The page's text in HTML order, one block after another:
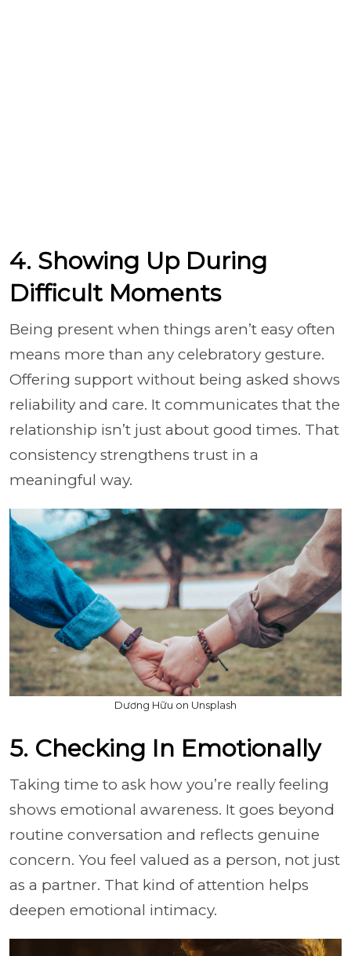
4. Showing Up During
Difficult Moments
Being present when things aren’t easy often
means more than any celebratory gesture.
Offering support without being asked shows
reliability and care. It communicates that the
relationship isn’t just about good times. That
consistency strengthens trust in a
meaningful way.
Dương Hữu on Unsplash
5. Checking In Emotionally
Taking time to ask how you’re really feeling
shows emotional awareness. It goes beyond
routine conversation and reflects genuine
concern. You feel valued as a person, not just
as a partner. That kind of attention helps
deepen emotional intimacy.